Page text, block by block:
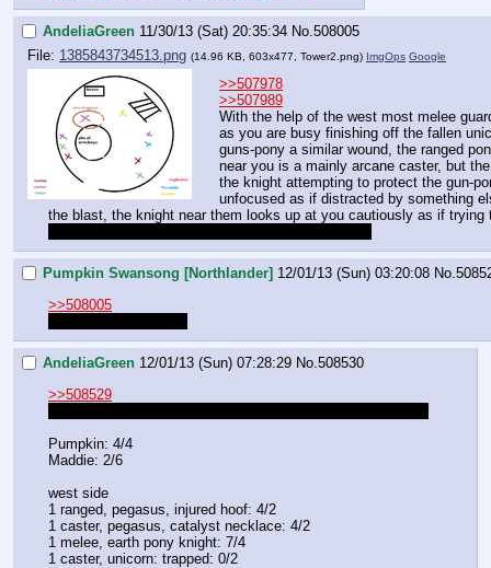
AndeliaGreen 11/30/13 (Sat) 20:35:34 No.508005
File: 1385843734513.png (14.96 KB, 603x477, Tower2.png) ImgOps Google
>>507978
>>507989
With the help of the west most melee
as you are busy finishing off the fallen
guns-pony a similar wound, the ranged
near you is a mainly arcane caster, but
the knight attempting to protect the gun-
unfocused as if distracted by something
the blast, the knight near them looks up at you cautiously as if
Pumpkin Swansong [Northlander] 12/01/13 (Sun) 03:20:08 No.
>>508005
AndeliaGreen 12/01/13 (Sun) 07:28:29 No.508530
>>508529
Pumpkin: 4/4
Maddie: 2/6
west side
1 ranged, pegasus, injured hoof: 4/2
1 caster, pegasus, catalyst necklace: 4/2
1 melee, earth pony knight: 7/4
1 caster, unicorn: trapped: 0/2